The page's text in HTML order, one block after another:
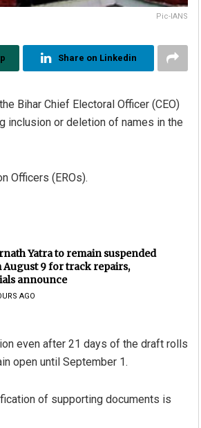
Pic-IANS
Share on Linkedin
Bihar Chief Electoral Officer (CEO)
inclusion or deletion of names in the
Officers (EROs).
Yatra to remain suspended
9 for track repairs,
announce
AGO
even after 21 days of the draft rolls
open until September 1.
of supporting documents is